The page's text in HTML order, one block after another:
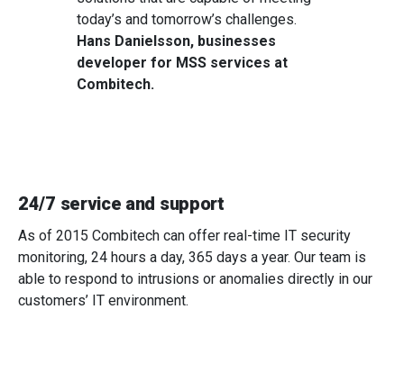
today’s and tomorrow’s challenges.
Hans Danielsson, businesses
developer for MSS services at
Combitech.
24/7 service and support
As of 2015 Combitech can offer real-time IT security
monitoring, 24 hours a day, 365 days a year. Our team is
able to respond to intrusions or anomalies directly in our
customers’ IT environment.